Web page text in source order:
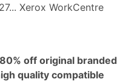
Xerox WorkCentre
off original branded
quality compatible